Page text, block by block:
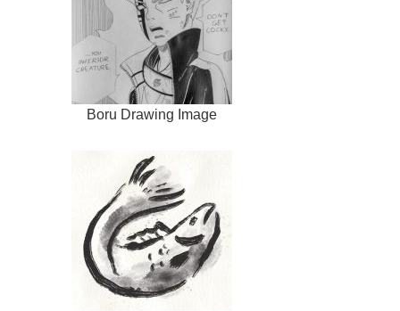
Boru Drawing Image